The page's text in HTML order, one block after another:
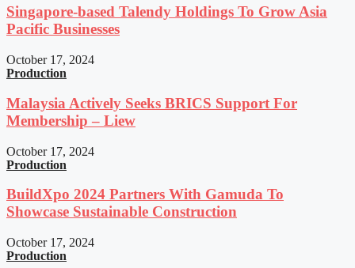
Singapore-based Talendy Holdings To Grow Asia
Pacific Businesses
October 17, 2024
Production
Malaysia Actively Seeks BRICS Support For
Membership – Liew
October 17, 2024
Production
BuildXpo 2024 Partners With Gamuda To
Showcase Sustainable Construction
October 17, 2024
Production